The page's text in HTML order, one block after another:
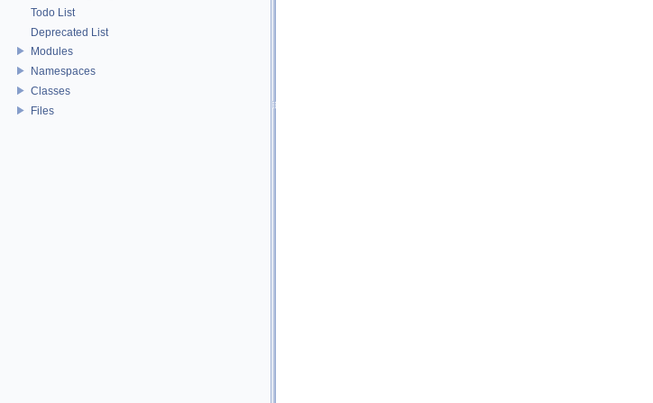
Todo List
Deprecated List
Modules
Namespaces
Classes
Files